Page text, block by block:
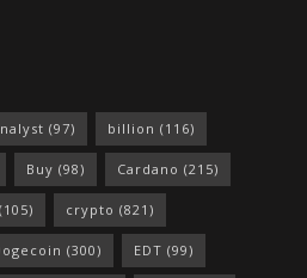
(97) billion (116)
Buy (98) Cardano (215)
(105) crypto (821)
(300) EDT (99)